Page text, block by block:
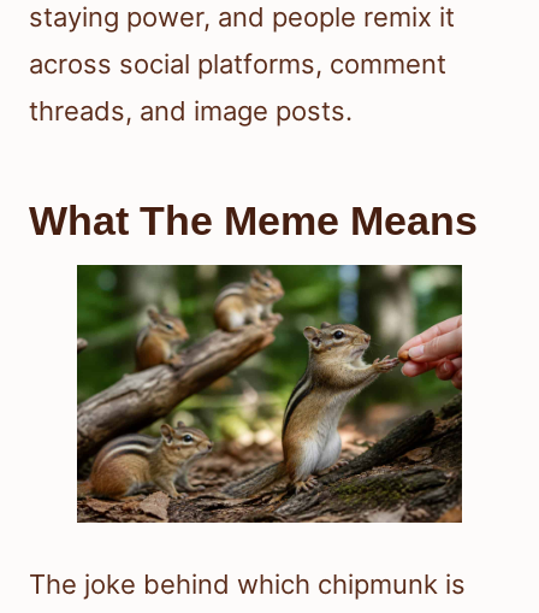
staying power, and people remix it
across social platforms, comment
threads, and image posts.
What The Meme Means
The joke behind which chipmunk is